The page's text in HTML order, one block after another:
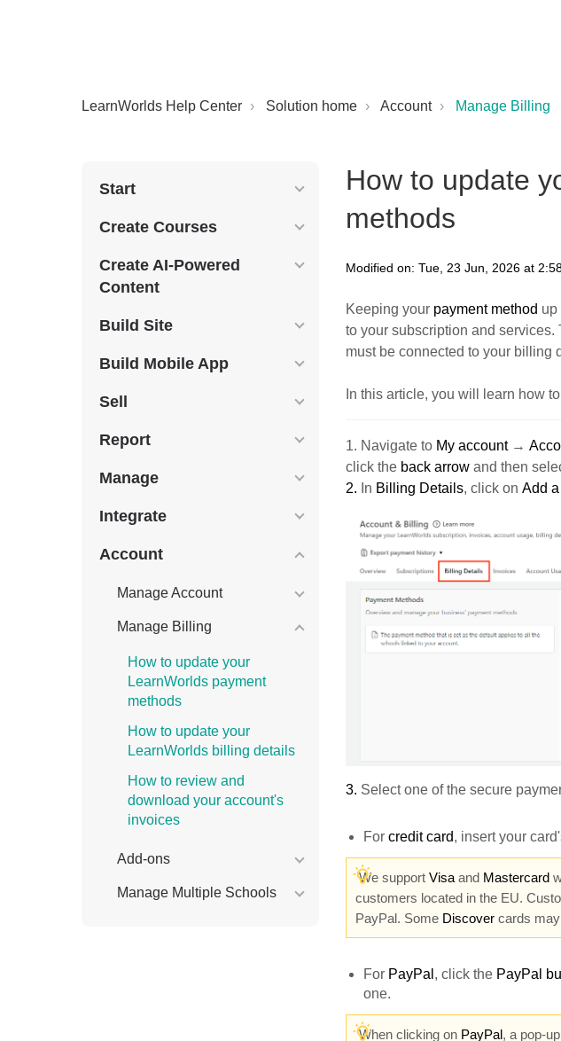
LearnWorlds Help Center Solution home Account Manage Billing
Start
Create Courses
Create AI-Powered
Content
Build Site
Build Mobile App
Sell
Report
Manage
Integrate
Account
Manage Account
Manage Billing
How to update your
LearnWorlds payment
methods
How to update your
LearnWorlds billing details
How to review and
download your account's
invoices
Add-ons
Manage Multiple Schools
How to update
methods
Modified on: Tue, 23 Jun, 2026 at
Keeping your payment method up
to your subscription and
must be connected to your billing
In this article, you will learn how to
1. Navigate to My account →
click the back arrowand then
2. In Billing Details, click on Add
3. Select one of the secure
Forcredit card, insert your
We support Visaand Mastercard
customers located in the EU.
PayPal. Some Discovercards may
ForPayPal , click the PayPal
one.
When clicking on PayPal, a pop-